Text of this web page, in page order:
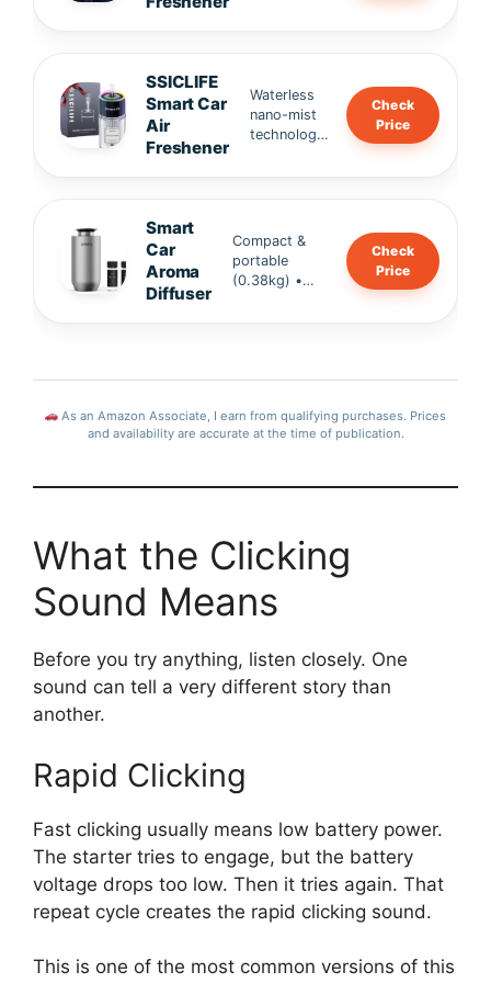
nt,
fresh
second
s.
100% natural
France) •
certified,
SSICLIFE
Smart Car
Air
Freshener
Waterless
nano-mist
technology
kids & pets
capacity →
up to 120
days of
freshness •
Check
Price
Smart
Car
Aroma
Diffuser
Compact &
portable
(0.38kg) •
rechargeable
operation,
stylish.
Check
Price
As an Amazon Associate, I earn from qualifying purchases. Prices
and availability are accurate at the time of publication.
What the Clicking
Sound Means
Before you try anything, listen closely. One
sound can tell a very different story than
another.
Rapid Clicking
Fast clicking usually means low battery power.
The starter tries to engage, but the battery
voltage drops too low. Then it tries again. That
repeat cycle creates the rapid clicking sound.
This is one of the most common versions of this